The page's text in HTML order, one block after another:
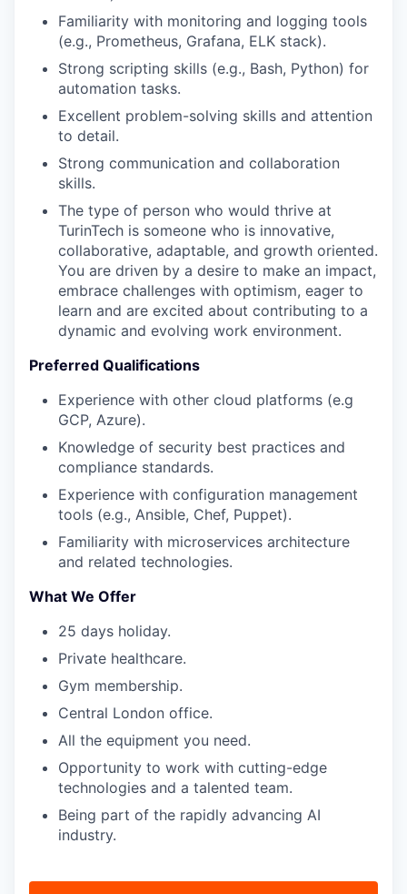
Familiarity with monitoring and logging tools
(e.g., Prometheus, Grafana, ELK stack).
Strong scripting skills (e.g., Bash, Python) for
automation tasks.
Excellent problem-solving skills and attention
to detail.
Strong communication and collaboration
skills.
The type of person who would thrive at
TurinTech is someone who is innovative,
collaborative, adaptable, and growth oriented.
You are driven by a desire to make an impact,
embrace challenges with optimism, eager to
learn and are excited about contributing to a
dynamic and evolving work environment.
Preferred Qualifications
Experience with other cloud platforms (e.g
GCP, Azure).
Knowledge of security best practices and
compliance standards.
Experience with configuration management
tools (e.g., Ansible, Chef, Puppet).
Familiarity with microservices architecture
and related technologies.
What We Offer
25 days holiday.
Private healthcare.
Gym membership.
Central London office.
All the equipment you need.
Opportunity to work with cutting-edge
technologies and a talented team.
Being part of the rapidly advancing AI
industry.